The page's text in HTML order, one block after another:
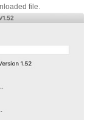
file.